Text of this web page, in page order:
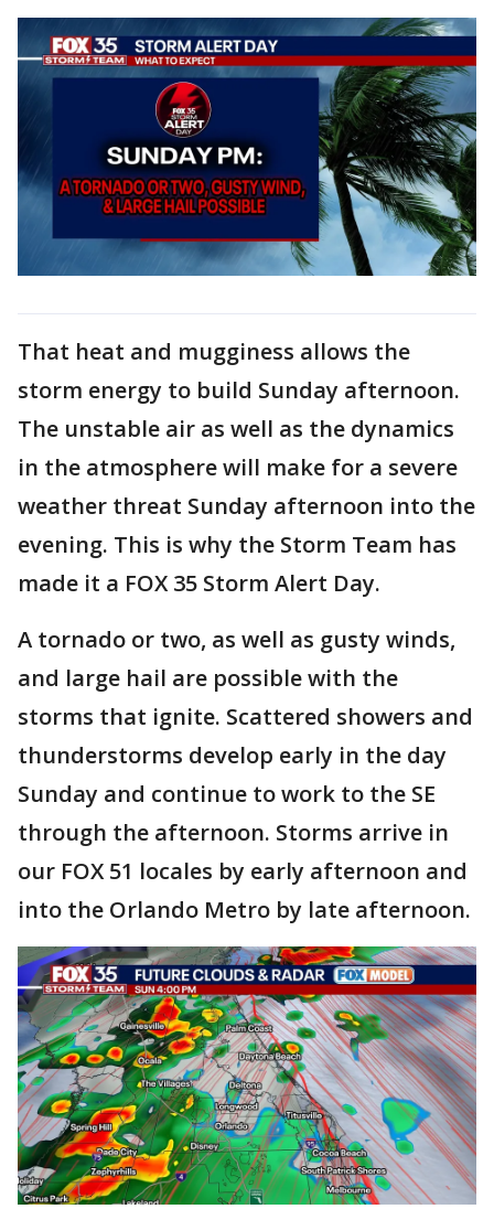
That heat and mugginess allows the
storm energy to build Sunday afternoon.
The unstable air as well as the dynamics
in the atmosphere will make for a severe
weather threat Sunday afternoon into the
evening. This is why the Storm Team has
made it a FOX 35 Storm Alert Day.
A tornado or two, as well as gusty winds,
and large hail are possible with the
storms that ignite. Scattered showers and
thunderstorms develop early in the day
Sunday and continue to work to the SE
through the afternoon. Storms arrive in
our FOX 51 locales by early afternoon and
into the Orlando Metro by late afternoon.